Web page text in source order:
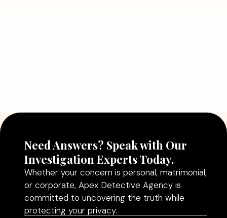
Need Answers? Speak with Our
Investigation Experts Today.
Whether your concern is personal, matrimonial,
or corporate, Apex Detective Agency is
committed to uncovering the truth while
protecting your privacy.